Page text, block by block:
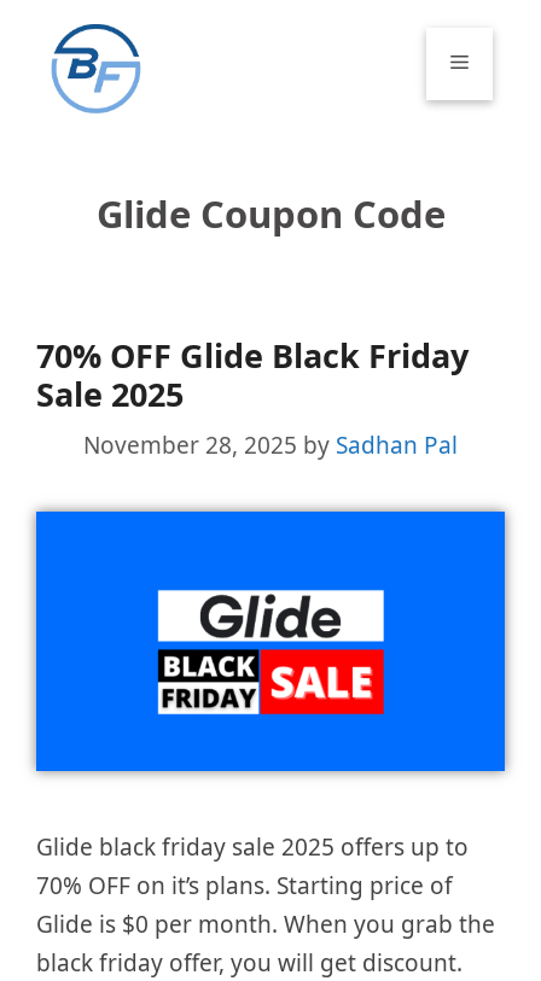
content
Menu
Glide Coupon Code
70% OFF Glide Black Friday
Sale 2025
November 28, 2025 by Sadhan Pal
Glide black friday sale 2025 offers up to
70% OFF on it’s plans. Starting price of
Glide is $0 per month. When you grab the
black friday offer, you will get discount.